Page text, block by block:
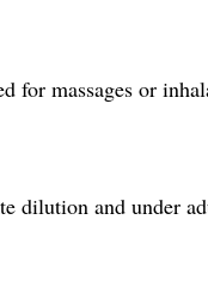
massages or
dilution and under